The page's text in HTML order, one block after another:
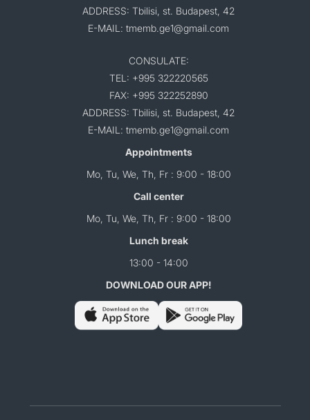
ADDRESS: Tbilisi, st. Budapest, 42
E-MAIL: tmemb.ge1@gmail.com
CONSULATE:
TEL: +995 322220565
FAX: +995 322252890
ADDRESS: Tbilisi, st. Budapest, 42
E-MAIL: tmemb.ge1@gmail.com
Appointments
Mo, Tu, We, Th, Fr : 9:00 - 18:00
Call center
Mo, Tu, We, Th, Fr : 9:00 - 18:00
Lunch break
13:00 - 14:00
DOWNLOAD OUR APP!